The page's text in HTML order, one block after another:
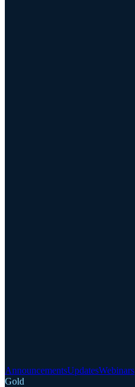
AnnouncementsUpdatesWebinars
Gold